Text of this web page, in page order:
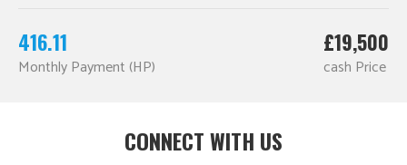
416.11
Monthly Payment (HP)
£19,500
cash Price
CONNECT WITH US